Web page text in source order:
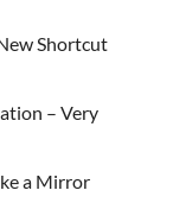
Shortcut
– Very
a Mirror